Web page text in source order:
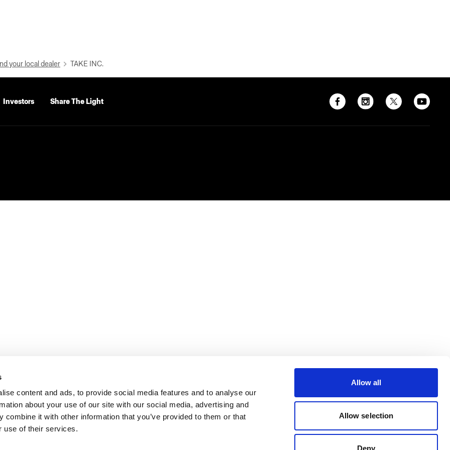
content and ads, to provide social media features and to analyse our
about your use of our site with our social media, advertising and
combine it with other information that you’ve provided to them or that
use of their services.
Allow all
Allow selection
Deny
your local dealer TAKE INC.
Investors Share The Light